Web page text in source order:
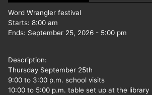
Word Wrangler festival
Starts: 8:00 am
Ends: September 25, 2026 - 5:00 pm
Description:
Thursday September 25th
9:00 to 3:00 p.m. school visits
10:00 to 5:00 p.m. table set up at the library